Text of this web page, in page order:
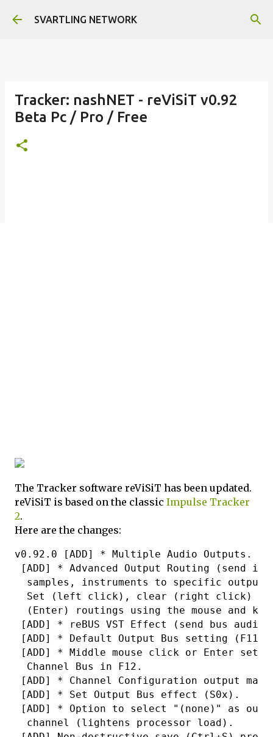
Skip to main content
SVARTLING NETWORK
Tracker: nashNET - reViSiT v0.92
Beta Pc / Pro / Free
The Tracker software reViSiT has been updated.
reViSiT is based on the classic Impulse Tracker
2.
Here are the changes:
v0.92.0 [ADD] * Multiple Audio Outputs.
[ADD] * Advanced Output Routing (send
samples, instruments to specific output
Set (left click), clear (right click)
(Enter) routings using the mouse and
[ADD] * reBUS VST Effect (send bus
[ADD] * Default Output Bus setting (F11).
[ADD] * Middle mouse click or Enter
  Channel Bus in F12.
[ADD] * Channel Configuration output
[ADD] * Set Output Bus effect (S0x).
[ADD] * Option to select "(none)" as
  channel (lightens processor load).